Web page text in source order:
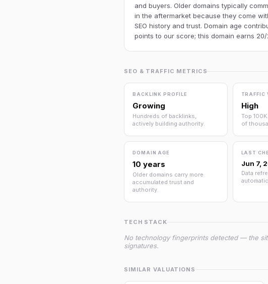
and buyers. Older domains typically
in the aftermarket because they come
SEO history and trust. Domain age
points to our score; this domain earns 20/
SEO & TRAFFIC METRICS
BACKLINK PROFILE
Growing
Hundreds of backlinks,
actively building authority.
TRAFFIC
High
Top
of
DOMAIN AGE
10 years
Older domains carry more
accumulated trust and
authority.
LAST
Jun 7,
Data
TECH STACK
No technology fingerprints detected — the
signatures.
SIMILAR VALUATIONS